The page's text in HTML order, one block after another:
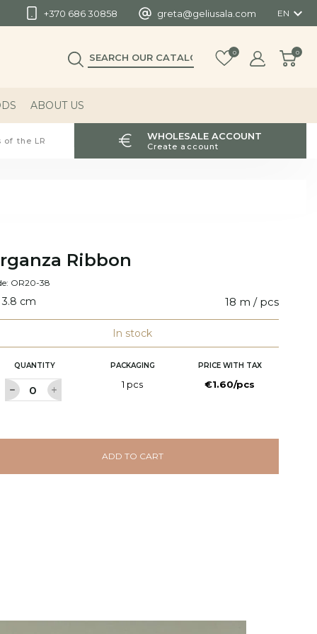
+370 686 30858 greta@geliusala.com EN 
0 0
ABOUT US
the LR WHOLESALE ACCOUNT
Create account
Ribbon
OR20-38
3.8 cm 18 m / pcs
In stock
QUANTITY PACKAGING PRICE WITH TAX
1 pcs €1.60/pcs
ADD TO CART